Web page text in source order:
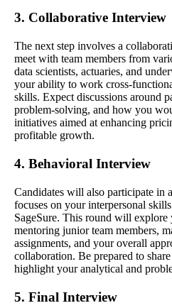
3. Collaborative Interview
The next step involves a
meet with team members from
data scientists, actuaries, and
your ability to work cross-
skills. Expect discussions around
problem-solving, and how you
initiatives aimed at enhancing
profitable growth.
4. Behavioral Interview
Candidates will also participate in
focuses on your interpersonal
SageSure. This round will explore
mentoring junior team members,
assignments, and your overall
collaboration. Be prepared to
highlight your analytical and
5. Final Interview